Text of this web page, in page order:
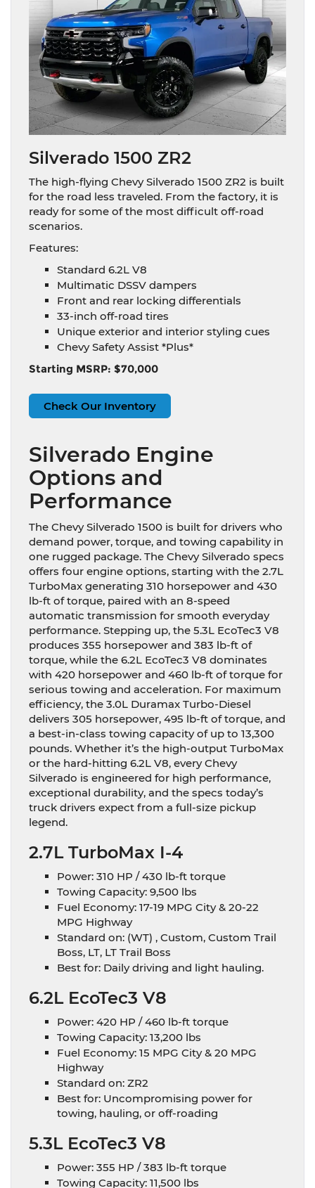
Silverado 1500 ZR2
The high-flying Chevy Silverado 1500 ZR2 is built
for the road less traveled. From the factory, it is
ready for some of the most difficult off-road
scenarios.
Features:
Standard 6.2L V8
Multimatic DSSV dampers
Front and rear locking differentials
33-inch off-road tires
Unique exterior and interior styling cues
Chevy Safety Assist *Plus*
Starting MSRP: $70,000
Check Our Inventory
Silverado Engine
Options and
Performance
The Chevy Silverado 1500 is built for drivers who
demand power, torque, and towing capability in
one rugged package. The Chevy Silverado specs
offers four engine options, starting with the 2.7L
TurboMax generating 310 horsepower and 430
lb-ft of torque, paired with an 8-speed
automatic transmission for smooth everyday
performance. Stepping up, the 5.3L EcoTec3 V8
produces 355 horsepower and 383 lb-ft of
torque, while the 6.2L EcoTec3 V8 dominates
with 420 horsepower and 460 lb-ft of torque for
serious towing and acceleration. For maximum
efficiency, the 3.0L Duramax Turbo-Diesel
delivers 305 horsepower, 495 lb-ft of torque, and
a best-in-class towing capacity of up to 13,300
pounds. Whether it’s the high-output TurboMax
or the hard-hitting 6.2L V8, every Chevy
Silverado is engineered for high performance,
exceptional durability, and the specs today’s
truck drivers expect from a full-size pickup
legend.
2.7L TurboMax I-4
Power: 310 HP / 430 lb-ft torque
Towing Capacity: 9,500 lbs
Fuel Economy: 17-19 MPG City & 20-22
MPG Highway
Standard on: (WT) , Custom, Custom Trail
Boss, LT, LT Trail Boss
Best for: Daily driving and light hauling.
6.2L EcoTec3 V8
Power: 420 HP / 460 lb-ft torque
Towing Capacity: 13,200 lbs
Fuel Economy: 15 MPG City & 20 MPG
Highway
Standard on: ZR2
Best for: Uncompromising power for
towing, hauling, or off-roading
5.3L EcoTec3 V8
Power: 355 HP / 383 lb-ft torque
Towing Capacity: 11,500 lbs